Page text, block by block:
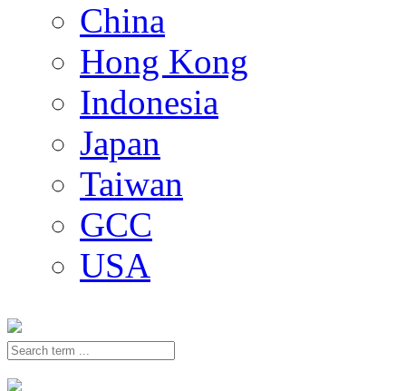
China
Hong Kong
Indonesia
Japan
Taiwan
GCC
USA